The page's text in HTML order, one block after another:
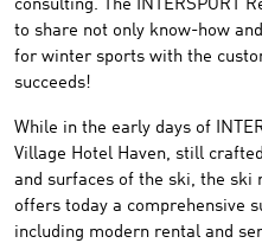
consulting. The INTERSPORT
to share not only know-how
for winter sports with the
succeeds!
While in the early days of
Village Hotel Haven, still
and surfaces of the ski, the ski
offers today a comprehensive
including modern rental and